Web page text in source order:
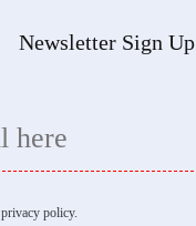
Newsletter Sign Up
privacy policy.